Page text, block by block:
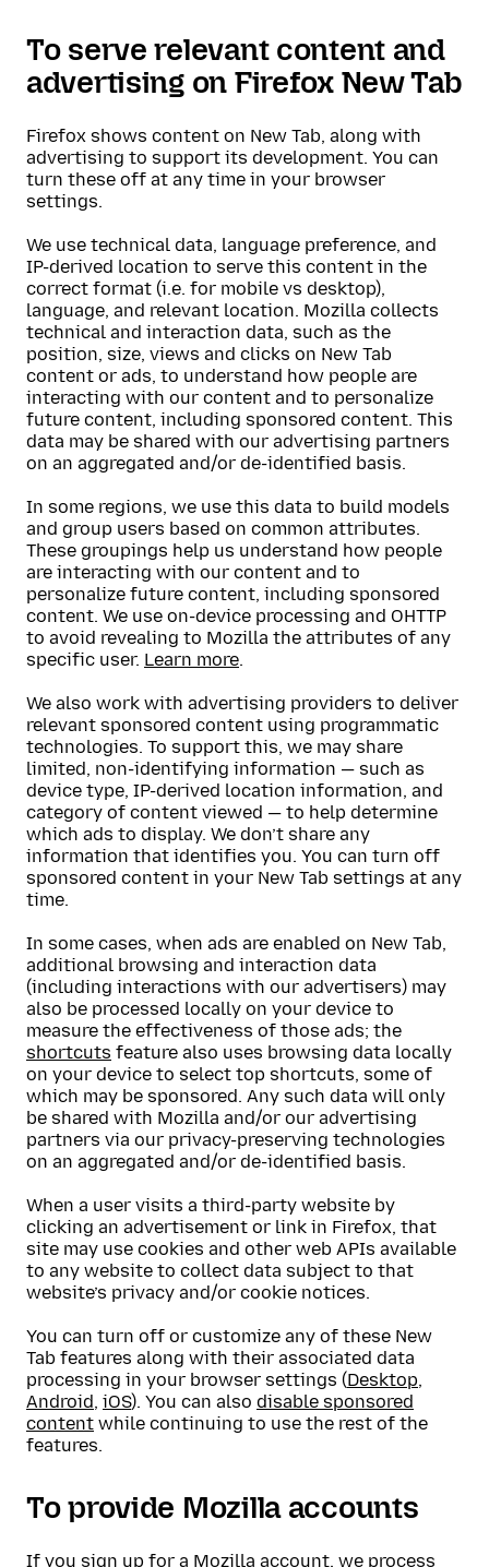
To serve relevant content and
advertising on Firefox New Tab
Firefox shows content on New Tab, along with
advertising to support its development. You can
turn these off at any time in your browser
settings.
We use technical data, language preference, and
IP-derived location to serve this content in the
correct format (i.e. for mobile vs desktop),
language, and relevant location. Mozilla collects
technical and interaction data, such as the
position, size, views and clicks on New Tab
content or ads, to understand how people are
interacting with our content and to personalize
future content, including sponsored content. This
data may be shared with our advertising partners
on an aggregated and/or de-identified basis.
In some regions, we use this data to build models
and group users based on common attributes.
These groupings help us understand how people
are interacting with our content and to
personalize future content, including sponsored
content. We use on-device processing and OHTTP
to avoid revealing to Mozilla the attributes of any
specific user. Learn more.
We also work with advertising providers to deliver
relevant sponsored content using programmatic
technologies. To support this, we may share
limited, non-identifying information — such as
device type, IP-derived location information, and
category of content viewed — to help determine
which ads to display. We don’t share any
information that identifies you. You can turn off
sponsored content in your New Tab settings at any
time.
In some cases, when ads are enabled on New Tab,
additional browsing and interaction data
(including interactions with our advertisers) may
also be processed locally on your device to
measure the effectiveness of those ads; the
shortcuts feature also uses browsing data locally
on your device to select top shortcuts, some of
which may be sponsored. Any such data will only
be shared with Mozilla and/or our advertising
partners via our privacy-preserving technologies
on an aggregated and/or de-identified basis.
When a user visits a third-party website by
clicking an advertisement or link in Firefox, that
site may use cookies and other web APIs available
to any website to collect data subject to that
website’s privacy and/or cookie notices.
You can turn off or customize any of these New
Tab features along with their associated data
processing in your browser settings (Desktop,
Android, iOS). You can also disable sponsored
content while continuing to use the rest of the
features.
To provide Mozilla accounts
If you sign up for a Mozilla account, we process